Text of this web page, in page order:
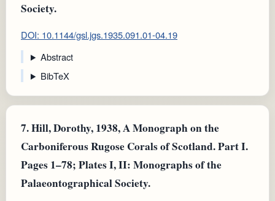
Society.
DOI: 10.1144/gsl.jgs.1935.091.01-04.19
Abstract
BibTeX
7.Hill, Dorothy, 1938, A Monograph on the
Carboniferous Rugose Corals of Scotland. Part I.
Pages 1–78; Plates I, II: Monographs of the
Palaeontographical Society.